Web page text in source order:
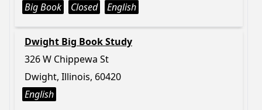
Big Book
Closed English
Dwight Big Book Study
326 W Chippewa St
Dwight, Illinois, 60420
English